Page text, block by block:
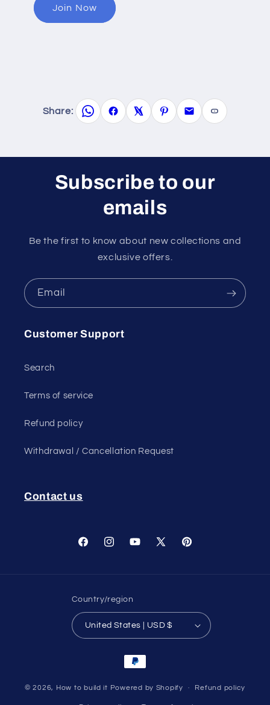
Join Now
Share:
Subscribe to our
emails
Be the first to know about new collections and
exclusive offers.
Email
Customer Support
Search
Terms of service
Refund policy
Withdrawal / Cancellation Request
Contact us
FacebookInstagramYouTube
X
Pinterest
Country/region
United States | USD $
Payment
© 2026, How to build it Powered by Shopify Refund policy